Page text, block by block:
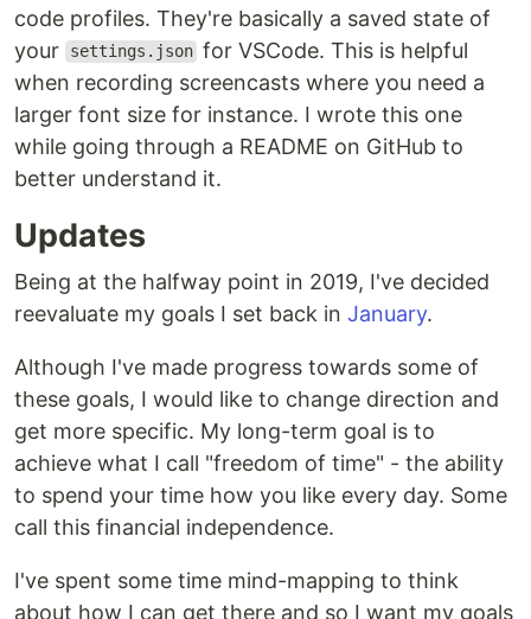
code profiles. They're basically a saved state of
your
settings.json for VSCode. This is helpful
when recording screencasts where you need a
larger font size for instance. I wrote this one
while going through a README on GitHub to
better understand it.
Updates
Being at the halfway point in 2019, I've decided
reevaluate my goals I set back in January.
Although I've made progress towards some of
these goals, I would like to change direction and
get more specific. My long-term goal is to
achieve what I call "freedom of time" - the ability
to spend your time how you like every day. Some
call this financial independence.
I've spent some time mind-mapping to think
about how I can get there and so I want my goals